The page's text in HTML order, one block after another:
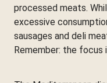
processed meats.
excessive
sausages and deli
Remember: the focus